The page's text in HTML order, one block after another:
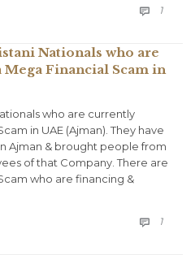
 1
Nationals who are
Financial Scam in
who are currently
in UAE (Ajman). They have
Ajman & brought people from
of that Company. There are
who are financing &
 1